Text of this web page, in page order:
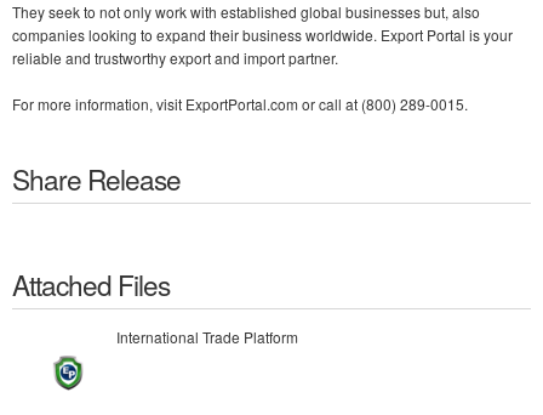
They seek to not only work with established global businesses but, also
companies looking to expand their business worldwide. Export Portal is your
reliable and trustworthy export and import partner.
For more information, visit ExportPortal.com or call at (800) 289-0015.
Share Release
Attached Files
International Trade Platform